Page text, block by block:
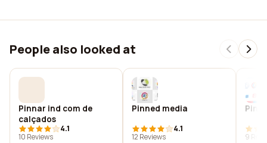
People also looked at
Pinnar ind com de
calçados
4.1
10 Reviews
Pinned media
4.1
12 Reviews
9